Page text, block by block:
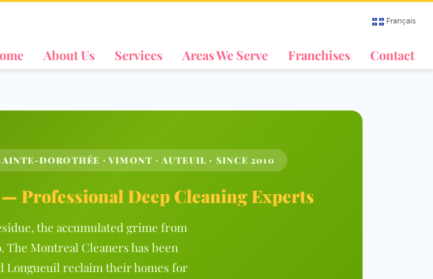
Français
About Us Services Areas We Serve Franchises Contact
DOROTHÉE · VIMONT · AUTEUIL · SINCE 2010
Professional Deep Cleaning Experts
the accumulated grime from
Montreal Cleaners has been
Longueuil reclaim their homes for